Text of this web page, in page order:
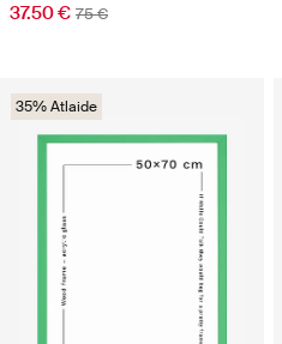
37.50 € 75 €
35% Atlaide